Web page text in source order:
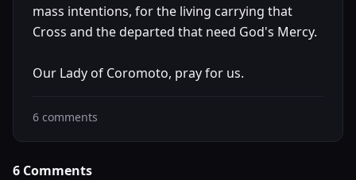
mass intentions, for the living carrying that
Cross and the departed that need God's Mercy.
Our Lady of Coromoto, pray for us.
6 comments
6 Comments